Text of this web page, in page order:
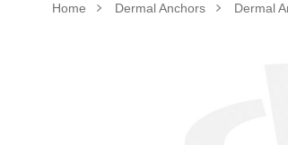
Home Dermal Anchors Dermal